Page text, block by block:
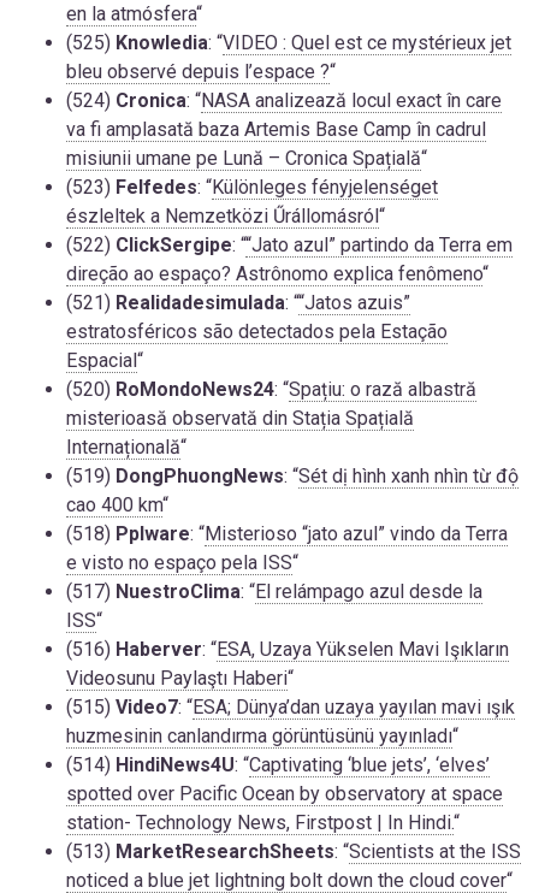
en la atmósfera“
(525) Knowledia: “VIDEO : Quel est ce mystérieux jet
bleu observé depuis l’espace ?“
(524) Cronica: “NASA analizează locul exact în care
va fi amplasată baza Artemis Base Camp în cadrul
misiunii umane pe Lună – Cronica Spațială“
(523) Felfedes: “Különleges fényjelenséget
észleltek a Nemzetközi Űrállomásról“
(522) ClickSergipe: ““Jato azul” partindo da Terra em
direção ao espaço? Astrônomo explica fenômeno“
(521) Realidadesimulada: ““Jatos azuis”
estratosféricos são detectados pela Estação
Espacial“
(520) RoMondoNews24: “Spațiu: o rază albastră
misterioasă observată din Stația Spațială
Internațională“
(519) DongPhuongNews: “Sét dị hình xanh nhìn từ độ
cao 400 km“
(518) Pplware: “Misterioso “jato azul” vindo da Terra
e visto no espaço pela ISS“
(517) NuestroClima: “El relámpago azul desde la
ISS“
(516) Haberver: “ESA, Uzaya Yükselen Mavi Işıkların
Videosunu Paylaştı Haberi“
(515) Video7: “ESA; Dünya’dan uzaya yayılan mavi ışık
huzmesinin canlandırma görüntüsünü yayınladı“
(514) HindiNews4U: “Captivating ‘blue jets’, ‘elves’
spotted over Pacific Ocean by observatory at space
station- Technology News, Firstpost | In Hindi.“
(513) MarketResearchSheets: “Scientists at the ISS
noticed a blue jet lightning bolt down the cloud cover“